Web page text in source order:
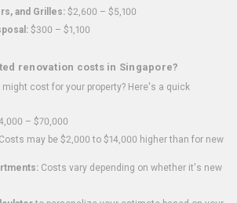
and Grilles: $2,600 – $5,100
$300 – $1,100
renovation costs in Singapore?
cost for your property? Here's a quick
– $70,000
Costs may be $2,000 to $14,000 higher than for new
Costs vary depending on whether it's new